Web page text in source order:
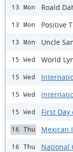
13 Mon Roald
13 Mon Positive
13 Mon Uncle
15 Wed World
15 Wed
15 Wed
15 Wed First Day
16 Thu Mexican
16 Thu National